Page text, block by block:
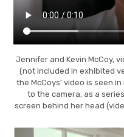
Jennifer and Kevin McCoy,
(not included in exhibited
the McCoys’ video is seen
to the camera, as a
screen behind her head